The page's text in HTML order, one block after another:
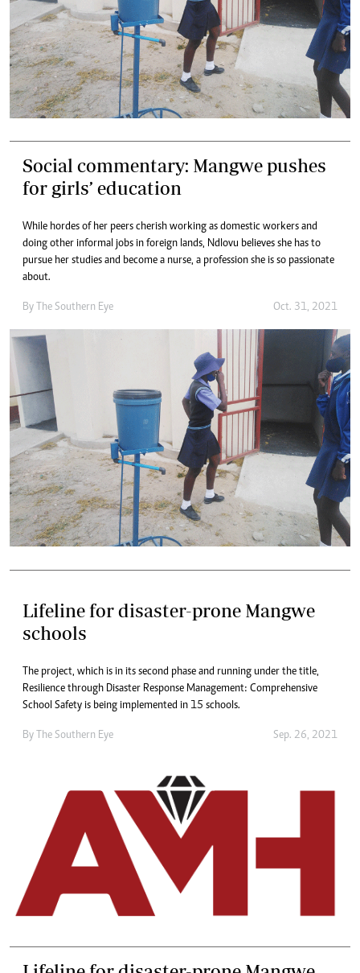
Social commentary: Mangwe pushes
for girls’ education
While hordes of her peers cherish working as domestic workers and
doing other informal jobs in foreign lands, Ndlovu believes she has to
pursue her studies and become a nurse, a profession she is so passionate
about.
By The Southern Eye Oct. 31, 2021
Lifeline for disaster-prone Mangwe
schools
The project, which is in its second phase and running under the title,
Resilience through Disaster Response Management: Comprehensive
School Safety is being implemented in 15 schools.
By The Southern Eye Sep. 26, 2021